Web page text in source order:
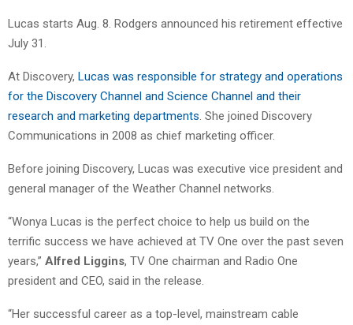
Lucas starts Aug. 8. Rodgers announced his retirement effective
July 31.
At Discovery, Lucas was responsible for strategy and operations
for the Discovery Channel and Science Channel and their
research and marketing departments . She joined Discovery
Communications in 2008 as chief marketing officer.
Before joining Discovery, Lucas was executive vice president and
general manager of the Weather Channel networks.
“Wonya Lucas is the perfect choice to help us build on the
terrific success we have achieved at TV One over the past seven
years,” Alfred Liggins, TV One chairman and Radio One
president and CEO, said in the release.
“Her successful career as a top-level, mainstream cable